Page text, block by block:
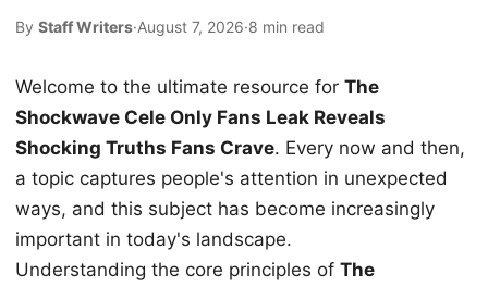
By Staff Writers·August 7, 2026·8 min read
Welcome to the ultimate resource for The
Shockwave Cele Only Fans Leak Reveals
Shocking Truths Fans Crave. Every now and then,
a topic captures people's attention in unexpected
ways, and this subject has become increasingly
important in today's landscape.
Understanding the core principles of The